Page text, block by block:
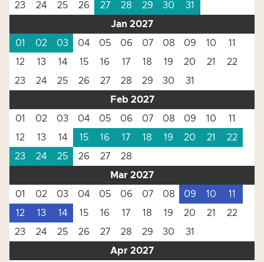
23 24 25 26 27 28 29 30
31
Jan 2027
01
02 03 04 05 06 07 08 09 10
11
12
13 14 15 16 17 18 19 20 21
22
23
24 25 26 27 28 29 30
31
Feb 2027
01
02 03 04 05 06 07 08 09 10
11
12
13 14 15 16 17 18 19 20 21
22
23
24 25 26 27
28
Mar 2027
01
02 03 04 05 06 07 08 09 10
11
12
13 14 15 16 17 18 19 20 21
22
23
24 25 26 27 28 29 30
31
Apr 2027